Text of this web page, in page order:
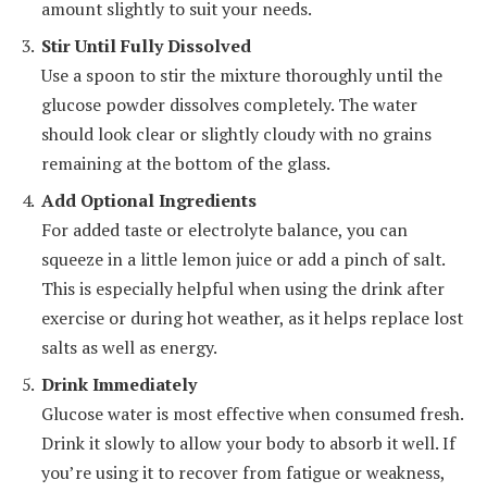
amount slightly to suit your needs.
Stir Until Fully Dissolved
Use a spoon to stir the mixture thoroughly until the
glucose powder dissolves completely. The water
should look clear or slightly cloudy with no grains
remaining at the bottom of the glass.
Add Optional Ingredients
For added taste or electrolyte balance, you can
squeeze in a little lemon juice or add a pinch of salt.
This is especially helpful when using the drink after
exercise or during hot weather, as it helps replace lost
salts as well as energy.
Drink Immediately
Glucose water is most effective when consumed fresh.
Drink it slowly to allow your body to absorb it well. If
you’re using it to recover from fatigue or weakness,